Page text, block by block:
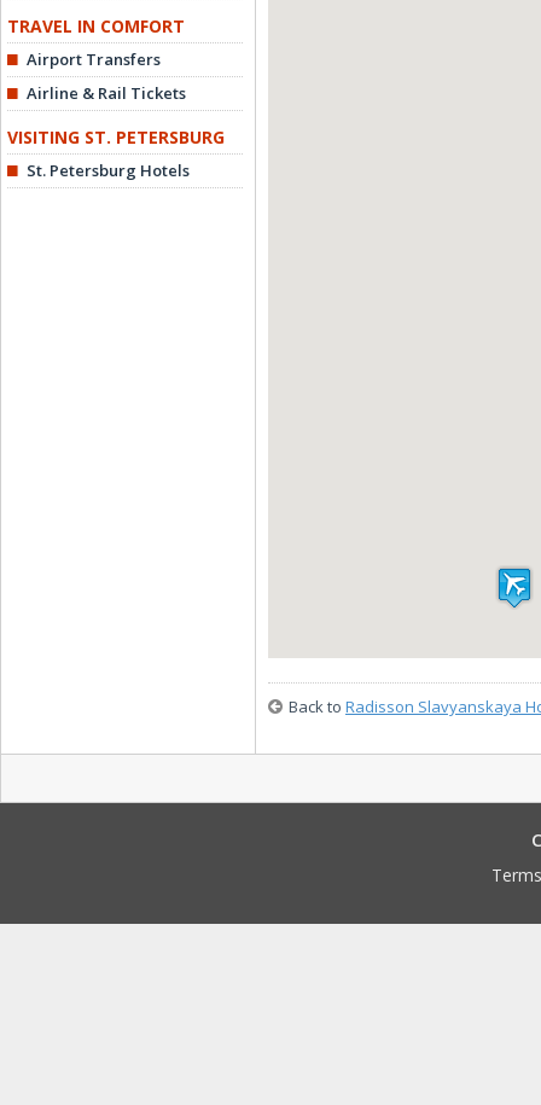
TRAVEL IN COMFORT
Airport Transfers
Airline & Rail Tickets
VISITING ST. PETERSBURG
St. Petersburg Hotels
Back to Radisson Slavyanskaya